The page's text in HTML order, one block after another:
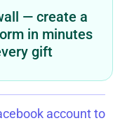
— create a
in minutes
gift
account to